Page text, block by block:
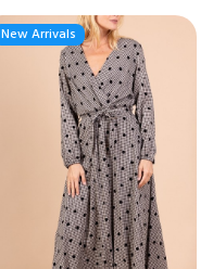
New Arrivals